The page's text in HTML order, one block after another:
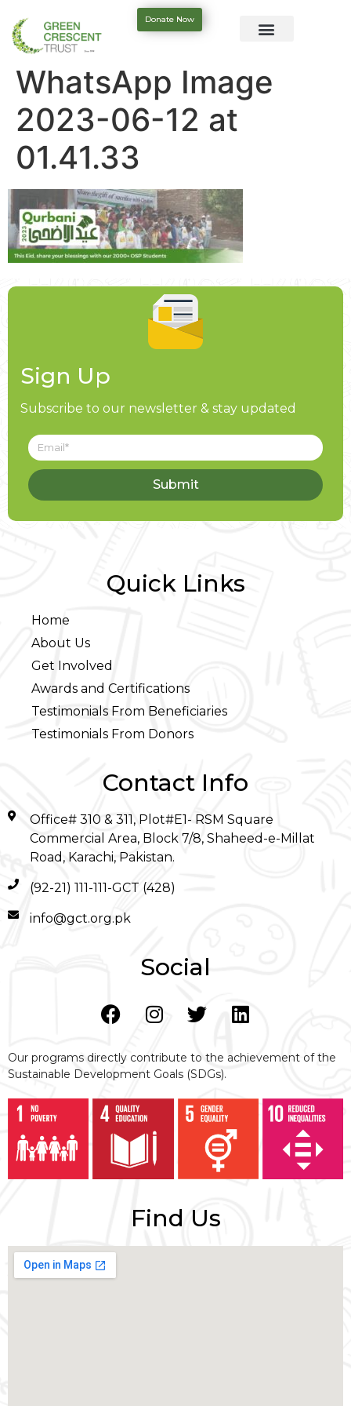
Donate Now
WhatsApp Image
2023-06-12 at
01.41.33
Sign Up
Subscribe to our newsletter & stay updated
Submit
Quick Links
Home
About Us
Get Involved
Awards and Certifications
Testimonials From Beneficiaries
Testimonials From Donors
Contact Info
Office# 310 & 311, Plot#E1- RSM Square
Commercial Area, Block 7/8, Shaheed-e-Millat
Road, Karachi, Pakistan.
(92-21) 111-111-GCT (428)
info@gct.org.pk
Social
Our programs directly contribute to the achievement of the
Sustainable Development Goals (SDGs).
Find Us